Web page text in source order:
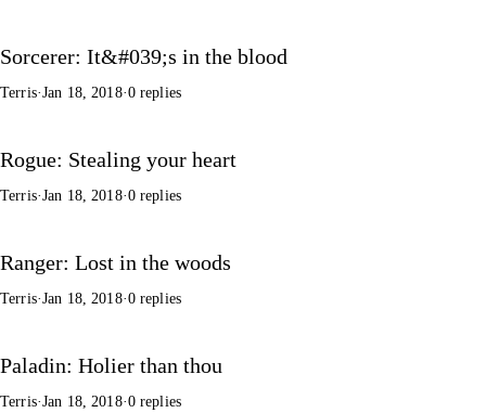
Sorcerer: It&#039;s in the blood
Terris·Jan 18, 2018·0 replies
Rogue: Stealing your heart
Terris·Jan 18, 2018·0 replies
Ranger: Lost in the woods
Terris·Jan 18, 2018·0 replies
Paladin: Holier than thou
Terris·Jan 18, 2018·0 replies